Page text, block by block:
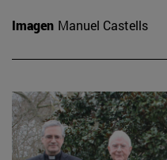
Imagen Manuel Castells